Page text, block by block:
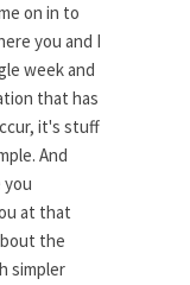
on in to
you and I
week and
that has
it's stuff
And
you
at that
the
simpler